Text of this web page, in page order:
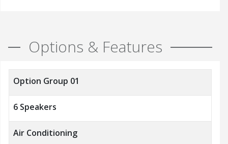
Options & Features
Option Group 01
6 Speakers
Air Conditioning